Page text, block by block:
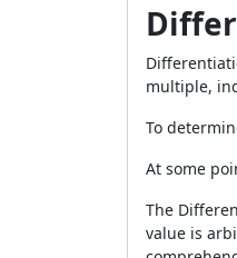
multiple,
To
At some
The
value is